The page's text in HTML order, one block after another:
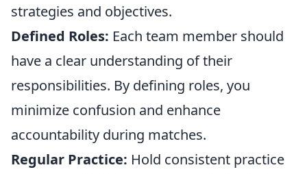
strategies and objectives.
Defined Roles: Each team member should
have a clear understanding of their
responsibilities. By defining roles, you
minimize confusion and enhance
accountability during matches.
Regular Practice: Hold consistent practice